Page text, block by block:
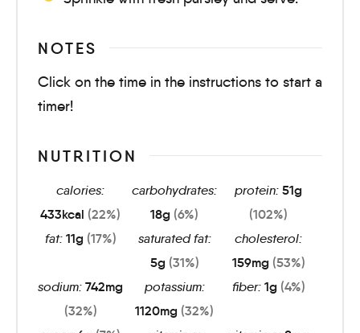
NOTES
Click on the time in the instructions to start a
timer!
NUTRITION
calories:
433kcal (22%)
carbohydrates:
18g (6%)
protein:51g
(102%)
fat: 11g (17%)
saturated fat:
5g (31%)
cholesterol:
159mg (53%)
sodium:742mg
(32%)
potassium:
1120mg (32%)
fiber: 1g (4%)